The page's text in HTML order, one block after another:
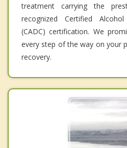
treatment carrying the
recognized Certified
(CADC) certification. We
every step of the way on your
recovery.